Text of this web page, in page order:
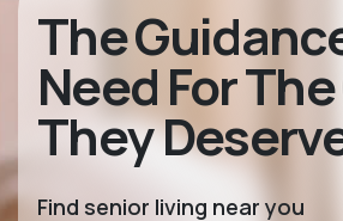
The
Need For
They
Find senior living near you